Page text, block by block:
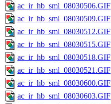
ac_ir_hb_sml_08030506.GIF
ac_ir_hb_sml_08030509.GIF
ac_ir_hb_sml_08030512.GIF
ac_ir_hb_sml_08030515.GIF
ac_ir_hb_sml_08030518.GIF
ac_ir_hb_sml_08030521.GIF
ac_ir_hb_sml_08030600.GIF
ac_ir_hb_sml_08030603.GIF